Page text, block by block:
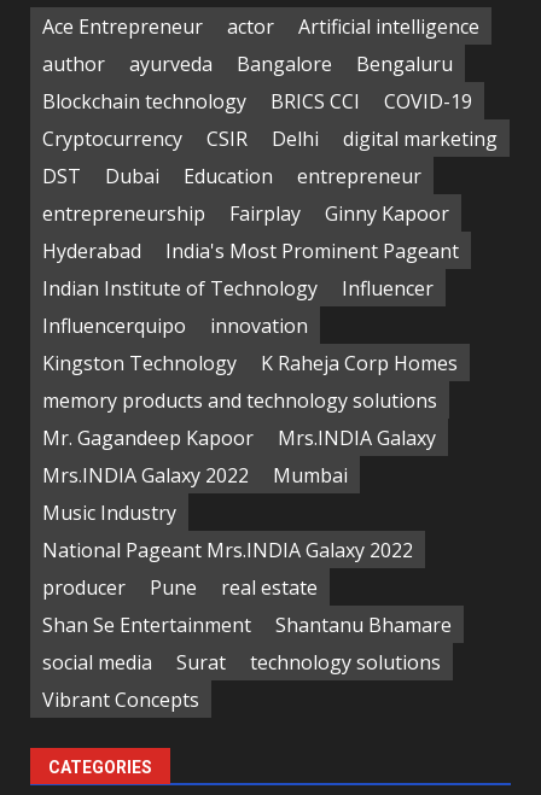
Ace Entrepreneur actor
Artificial intelligence
author
ayurveda Bangalore
Bengaluru
Blockchain technology
BRICS CCI
COVID-19
Cryptocurrency
CSIR Delhi
digital marketing
DST
Dubai Education
entrepreneur
entrepreneurship
Fairplay
Ginny Kapoor
Hyderabad
India's Most Prominent Pageant
Indian Institute of Technology
Influencer
Influencerquipo
innovation
Kingston Technology
K Raheja Corp Homes
memory products and technology solutions
Mr. Gagandeep Kapoor
Mrs.INDIA Galaxy
Mrs.INDIA Galaxy 2022
Mumbai
Music Industry
National Pageant Mrs.INDIA Galaxy 2022
producer
Pune
real estate
Shan Se Entertainment
Shantanu Bhamare
social media
Surat
technology solutions
Vibrant Concepts
CATEGORIES